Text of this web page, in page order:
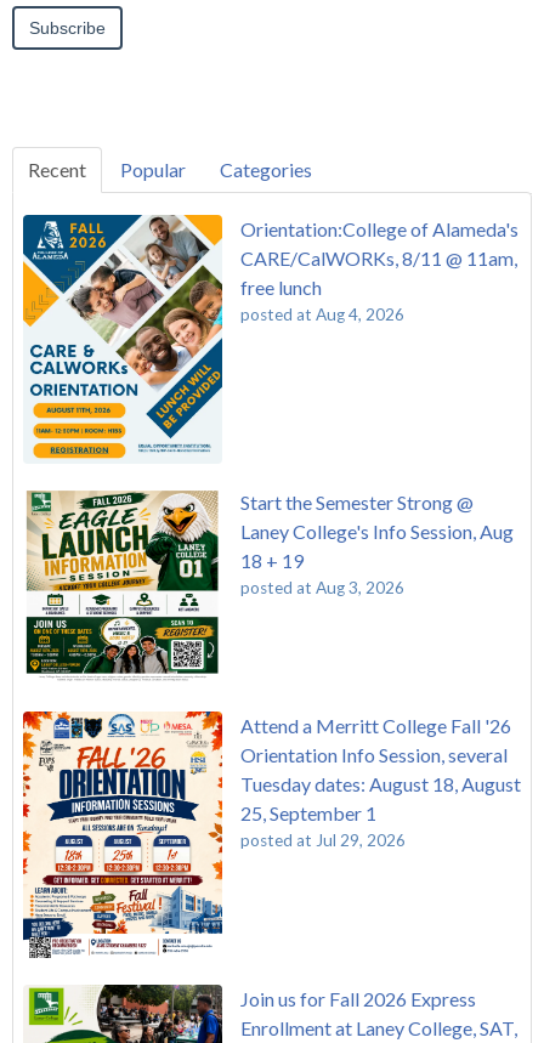
Recent Popular Categories
Orientation:College of Alameda's
CARE/CalWORKs, 8/11 @ 11am,
free lunch
posted at Aug 4, 2026
Start the Semester Strong @
Laney College's Info Session, Aug
18 + 19
posted at Aug 3, 2026
Attend a Merritt College Fall '26
Orientation Info Session, several
Tuesday dates: August 18, August
25, September 1
posted at Jul 29, 2026
Join us for Fall 2026 Express
Enrollment at Laney College, SAT,